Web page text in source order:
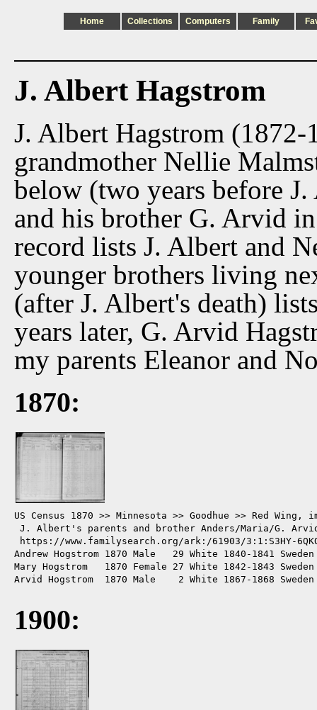
Home Collections Computers Family
J. Albert Hagstrom
J. Albert Hagstrom
grandmother Nellie
below (two years before
and his brother G. Arvid
record lists J. Albert and
younger brothers living
(after J. Albert's death)
years later, G. Arvid
my parents Eleanor and
1870:
US Census 1870 >> Minnesota >> Goodhue >> Red
J. Albert's parents and brother Anders/Maria/G.
https://www.familysearch.org/ark:/61903/3:1:S3HY-
Andrew Hogstrom 1870 Male   29 White 1840-1841
Mary Hogstrom   1870 Female 27 White 1842-1843
Arvid Hogstrom  1870 Male    2 White 1867-1868 Sweden
1900: